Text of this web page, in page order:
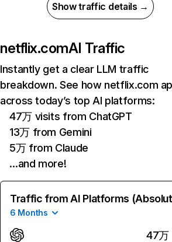
Show traffic details →
netflix.comAI Traffic
Instantly get a clear LLM traffic
breakdown. See how netflix.com
across today’s top AI platforms:
47万 visits from ChatGPT
13万 from Gemini
5万 from Claude
…and more!
Traffic from AI Platforms
6 Months
47万